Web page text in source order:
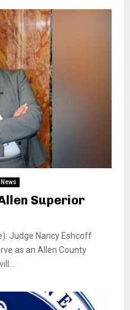
News
Superior
Judge Nancy Eshcoff
as an Allen County